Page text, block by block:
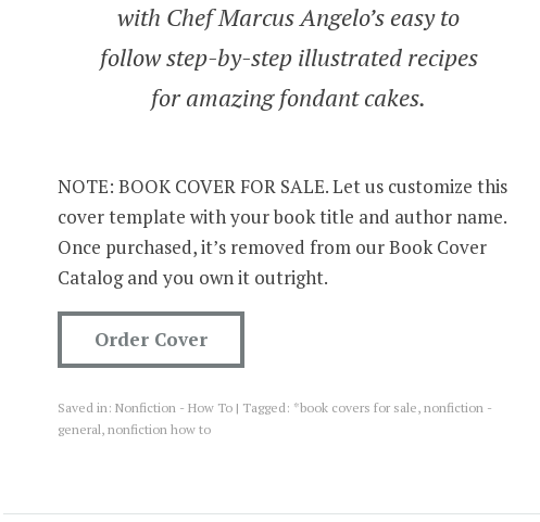
with Chef Marcus Angelo’s easy to
follow step-by-step illustrated recipes
for amazing fondant cakes.
NOTE: BOOK COVER FOR SALE. Let us customize this
cover template with your book title and author name.
Once purchased, it’s removed from our Book Cover
Catalog and you own it outright.
Order Cover
Saved in: Nonfiction - How To Tagged: *book covers for sale, nonfiction -
general, nonfiction how to